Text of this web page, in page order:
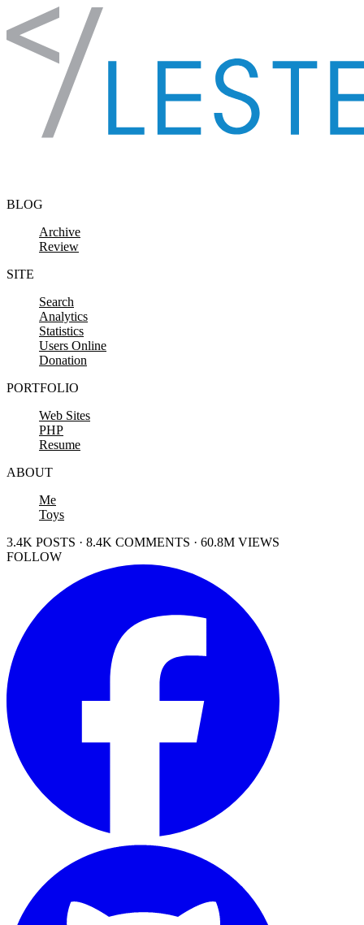
Skip to content
BLOG
Archive
Review
SITE
Search
Analytics
Statistics
Users Online
Donation
PORTFOLIO
Web Sites
PHP
Resume
ABOUT
Me
Toys
3.4K POSTS · 8.4K COMMENTS · 60.8M VIEWS
FOLLOW